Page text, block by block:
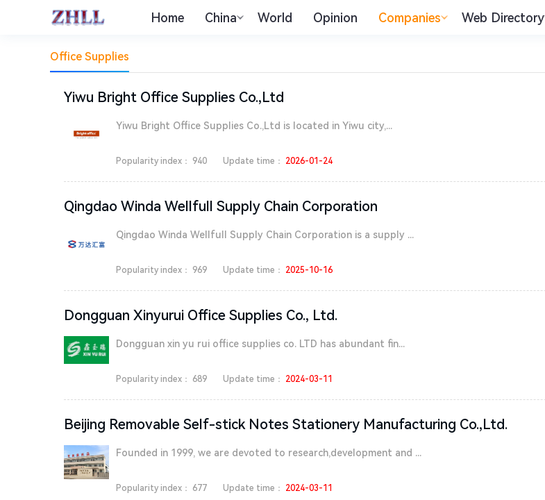
Home China World Opinion Companies Web Directory
Office Supplies
Yiwu Bright Office Supplies Co.,Ltd
Yiwu Bright Office Supplies Co.,Ltd is located in Yiwu city,...
Popularity index： 940 Update time： 2026-01-24
Qingdao Winda Wellfull Supply Chain Corporation
Qingdao Winda Wellfull Supply Chain Corporation is a supply ...
Popularity index： 969 Update time： 2025-10-16
Dongguan Xinyurui Office Supplies Co., Ltd.
Dongguan xin yu rui office supplies co. LTD has abundant fin...
Popularity index： 689 Update time： 2024-03-11
Beijing Removable Self-stick Notes Stationery Manufacturing Co.,Ltd.
Founded in 1999, we are devoted to research,development and ...
Popularity index： 677 Update time： 2024-03-11